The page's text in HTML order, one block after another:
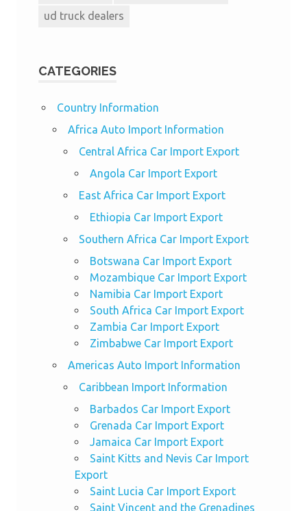
ud truck dealers
CATEGORIES
Country Information
Africa Auto Import Information
Central Africa Car Import Export
Angola Car Import Export
East Africa Car Import Export
Ethiopia Car Import Export
Southern Africa Car Import Export
Botswana Car Import Export
Mozambique Car Import Export
Namibia Car Import Export
South Africa Car Import Export
Zambia Car Import Export
Zimbabwe Car Import Export
Americas Auto Import Information
Caribbean Import Information
Barbados Car Import Export
Grenada Car Import Export
Jamaica Car Import Export
Saint Kitts and Nevis Car Import
Export
Saint Lucia Car Import Export
Saint Vincent and the Grenadines